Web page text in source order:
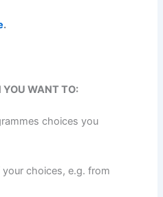
.
YOU WANT TO:
choices you
choices, e.g. from